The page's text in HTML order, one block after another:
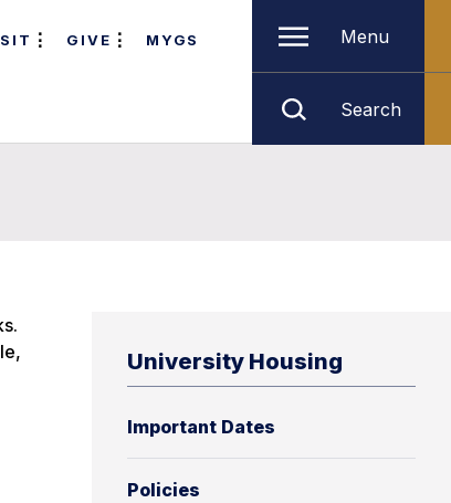
GIVE MYGS Menu
Search
University Housing
Important Dates
Policies